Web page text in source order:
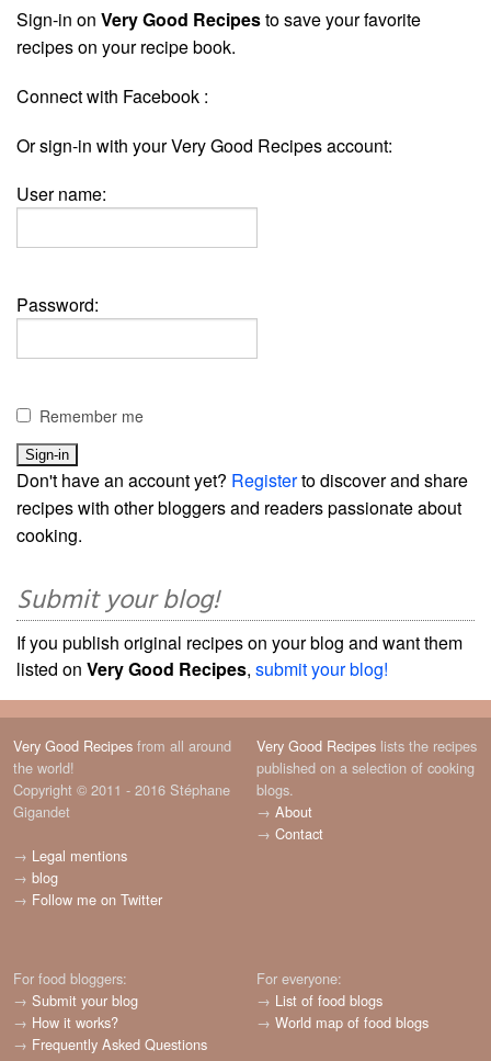
Sign-in on Very Good Recipesto save your favorite
recipes on your recipe book.
Connect with Facebook :
Or sign-in with your Very Good Recipes account:
User name:
Password:
Remember me
Don't have an account yet? Registerto discover and share
recipes with other bloggers and readers passionate about
cooking.
Submit your blog!
If you publish original recipes on your blog and want them
listed on Very Good Recipes, submit your blog!
Very Good Recipes from all around
the world!
Copyright © 2011 - 2016 Stéphane
Gigandet
→ Legal mentions
→ blog
→ Follow me on Twitter
Very Good Recipes lists the recipes
published on a selection of cooking
blogs.
→ About
→ Contact
For food bloggers:
→ Submit your blog
→ How it works?
→ Frequently Asked Questions
For everyone:
→ List of food blogs
→ World map of food blogs